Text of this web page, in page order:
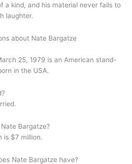
a kind, and his material never fails to
laughter.
about Nate Bargatze
25, 1979 is an American stand-
in the USA.
Bargatze?
is $7 million.
Nate Bargatze have?